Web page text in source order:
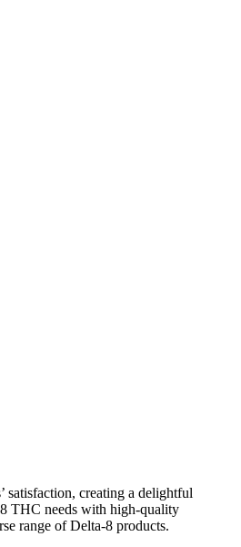
satisfaction, creating a delightful
THC needs with high-quality
range of Delta-8 products.